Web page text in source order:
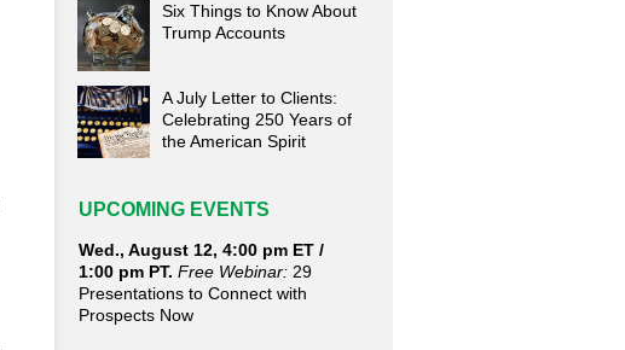
Six Things to Know About
Trump Accounts
A July Letter to Clients:
Celebrating 250 Years of
the American Spirit
UPCOMING EVENTS
Wed., August 12, 4:00 pm ET /
1:00 pm PT. Free Webinar: 29
Presentations to Connect with
Prospects Now